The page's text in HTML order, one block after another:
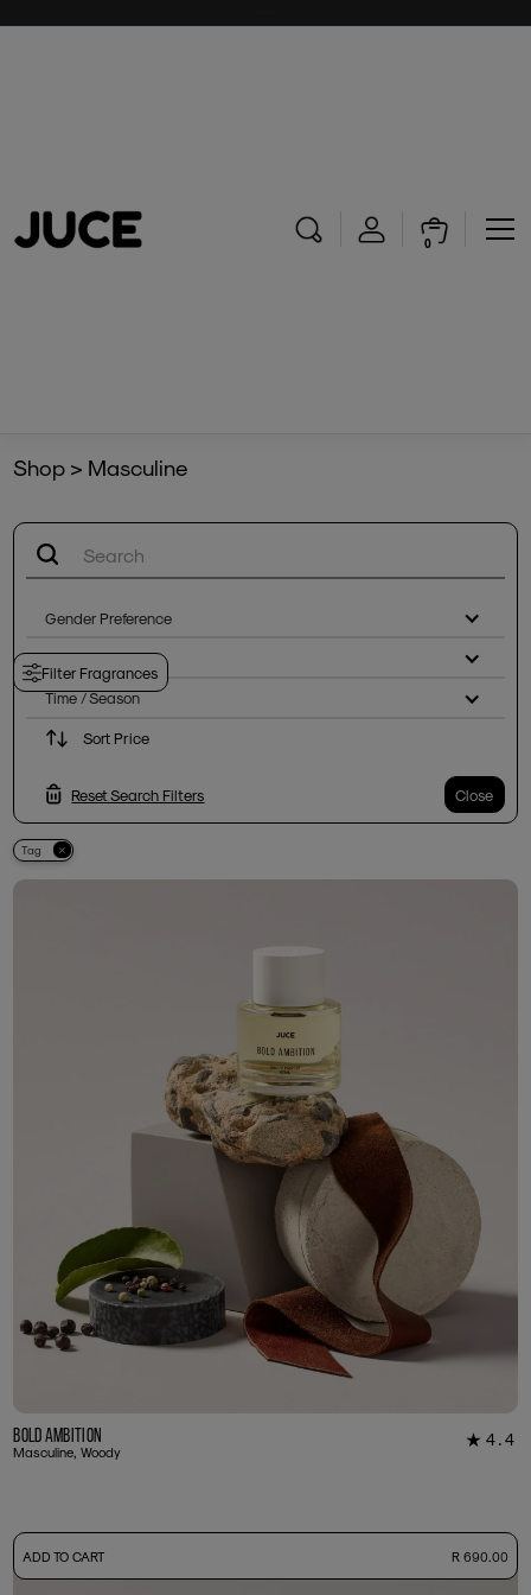
0
Shop > Masculine
Filter Fragrances
Gender Preference
Notes
Time / Season
Sort Price
Reset Search Filters Close
Tag
Bold Ambition
Masculine, Woody
★ 4.4
12
50ml Bottle+ Free Sample Tester R 690.00
ADD TO CART R 690.00